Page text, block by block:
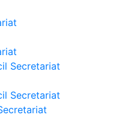
Secretariat
Secretariat